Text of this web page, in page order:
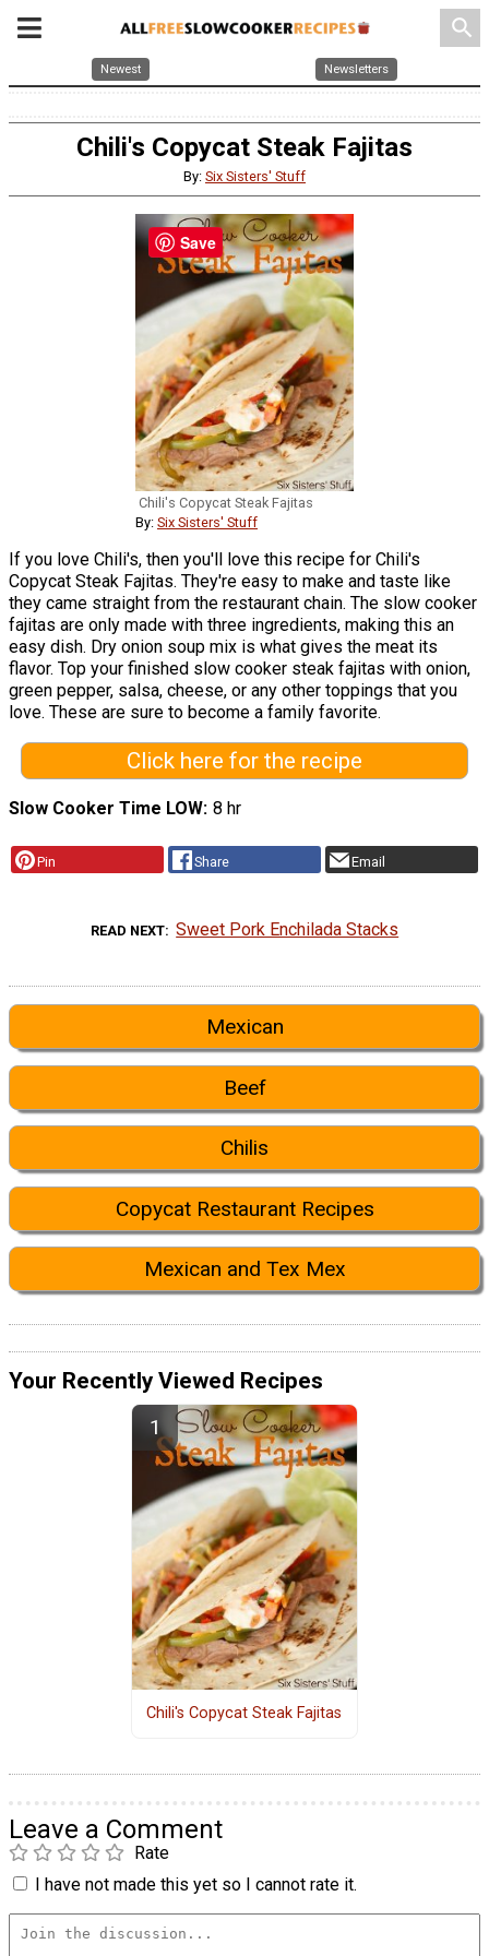
search
Newest Newsletters
Chili's Copycat Steak Fajitas
By: Six Sisters' Stuff
Chili's Copycat Steak Fajitas
By: Six Sisters' Stuff
If you love Chili's, then you'll love this recipe for Chili's
Copycat Steak Fajitas. They're easy to make and taste like
they came straight from the restaurant chain. The slow cooker
fajitas are only made with three ingredients, making this an
easy dish. Dry onion soup mix is what gives the meat its
flavor. Top your finished slow cooker steak fajitas with onion,
green pepper, salsa, cheese, or any other toppings that you
love. These are sure to become a family favorite.
Click here for the recipe
Slow Cooker Time LOW 8 hr
Pin Share Email
READ NEXT Sweet Pork Enchilada Stacks
Mexican
Beef
Chilis
Copycat Restaurant Recipes
Mexican and Tex Mex
Your Recently Viewed Recipes
Chili's Copycat Steak Fajitas
Leave a Comment
Rate
I have not made this yet so I cannot rate it.
Save